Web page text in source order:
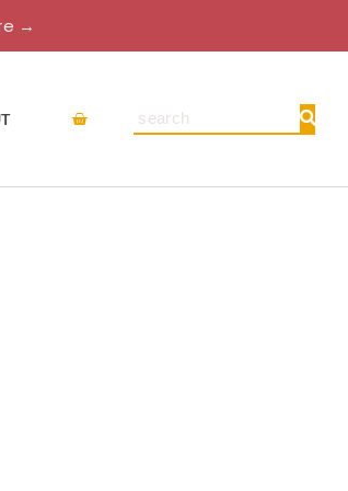
→
Cart Search